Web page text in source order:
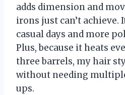
adds dimension and
irons just can’t achieve.
casual days and more
Plus, because it heats
three barrels, my hair
without needing
ups.